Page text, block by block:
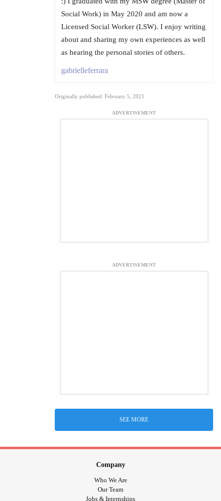
Social Work) in May 2020 and am now a
Licensed Social Worker (LSW). I enjoy writing
about and sharing my own experiences as well
as hearing the personal stories of others.
gabrielleferrara
Originally published: February 5, 2021
ADVERTISEMENT
ADVERTISEMENT
SEE MORE
Company
Who We Are
Our Team
Jobs & Internships